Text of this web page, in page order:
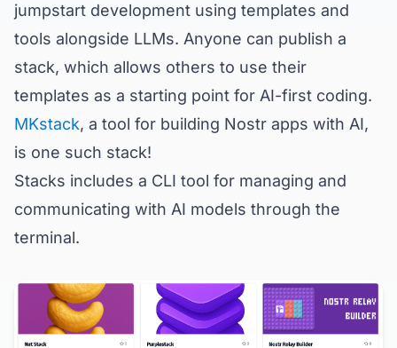
jumpstart development using templates and
tools alongside LLMs. Anyone can publish a
stack, which allows others to use their
templates as a starting point for AI-first coding.
MKstack, a tool for building Nostr apps with AI,
is one such stack!
Stacks includes a CLI tool for managing and
communicating with AI models through the
terminal.